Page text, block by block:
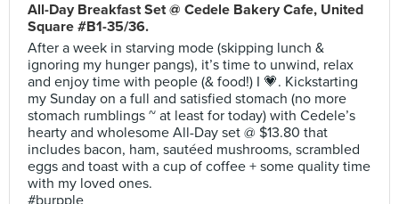
All-Day Breakfast Set @ Cedele Bakery Cafe, United
Square #B1-35/36.
After a week in starving mode (skipping lunch &
ignoring my hunger pangs), it’s time to unwind, relax
and enjoy time with people (& food!) I 💗. Kickstarting
my Sunday on a full and satisfied stomach (no more
stomach rumblings ~ at least for today) with Cedele’s
hearty and wholesome All-Day set @ $13.80 that
includes bacon, ham, sautéed mushrooms, scrambled
eggs and toast with a cup of coffee + some quality time
with my loved ones.
#burpple